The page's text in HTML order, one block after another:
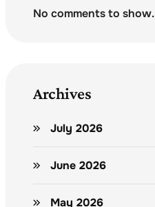
No comments to show.
Archives
July 2026
June 2026
May 2026